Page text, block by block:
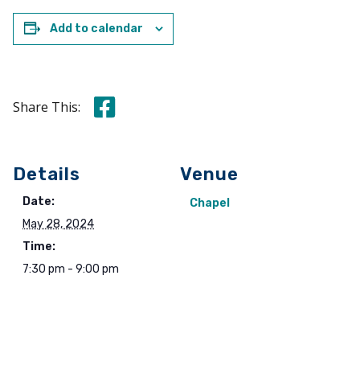
Add to calendar
Share This: Share this on Facebook
Details
Date:
May 28, 2024
Time:
7:30 pm - 9:00 pm
Venue
Chapel